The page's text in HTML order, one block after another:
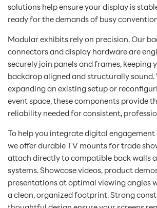
solutions help ensure your display is
ready for the demands of busy
Modular exhibits rely on precision. Our
connectors and display hardware are
securely join panels and frames, keeping
backdrop aligned and structurally
expanding an existing setup or
event space, these components provide
reliability needed for consistent,
To help you integrate digital
we offer durable TV mounts for trade
attach directly to compatible back walls
systems. Showcase videos, product
presentations at optimal viewing angles
a clean, organized footprint. Strong